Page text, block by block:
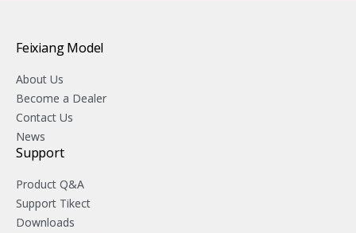
Feixiang Model
About Us
Become a Dealer
Contact Us
News
Support
Product Q&A
Support Tikect
Downloads